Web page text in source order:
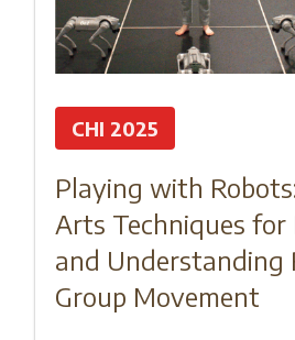
CHI 2025
Playing with
Arts Techniques for
and Understanding
Group Movement